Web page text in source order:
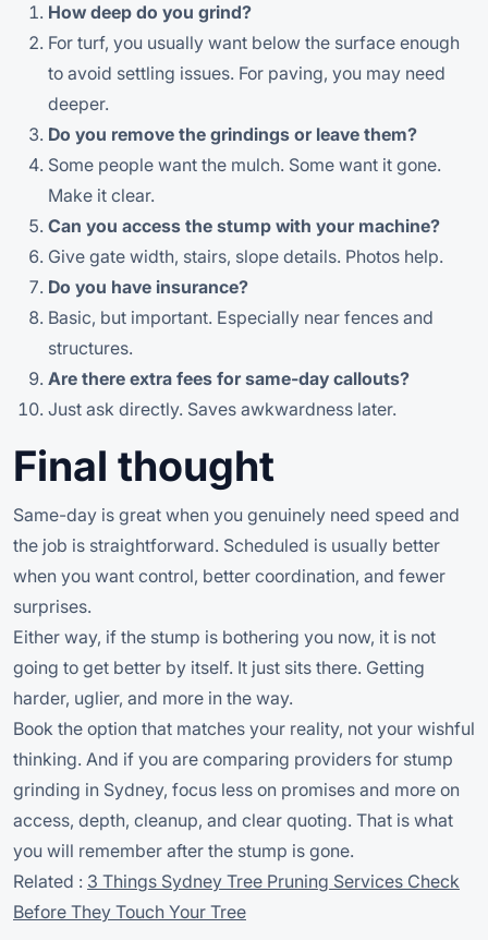
How deep do you grind?
For turf, you usually want below the surface enough
to avoid settling issues. For paving, you may need
deeper.
Do you remove the grindings or leave them?
Some people want the mulch. Some want it gone.
Make it clear.
Can you access the stump with your machine?
Give gate width, stairs, slope details. Photos help.
Do you have insurance?
Basic, but important. Especially near fences and
structures.
Are there extra fees for same-day callouts?
Just ask directly. Saves awkwardness later.
Final thought
Same-day is great when you genuinely need speed and
the job is straightforward. Scheduled is usually better
when you want control, better coordination, and fewer
surprises.
Either way, if the stump is bothering you now, it is not
going to get better by itself. It just sits there. Getting
harder, uglier, and more in the way.
Book the option that matches your reality, not your wishful
thinking. And if you are comparing providers for stump
grinding in Sydney, focus less on promises and more on
access, depth, cleanup, and clear quoting. That is what
you will remember after the stump is gone.
Related : 3 Things Sydney Tree Pruning Services Check
Before They Touch Your Tree